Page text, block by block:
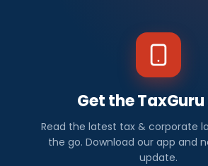
Get the
Read the latest tax & corporate
the go. Download our app and
update.